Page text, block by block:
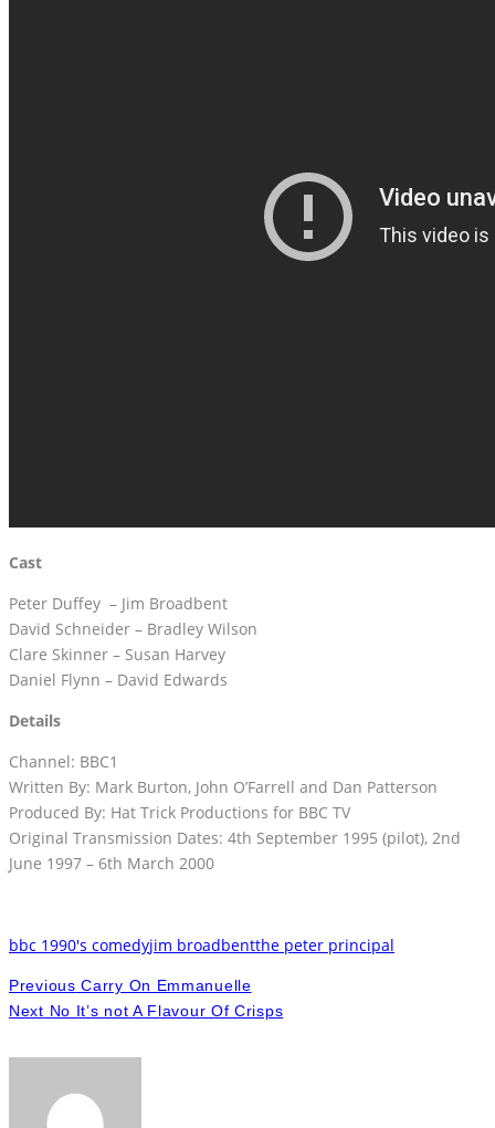
Cast
Peter Duffey – Jim Broadbent
David Schneider – Bradley Wilson
Clare Skinner – Susan Harvey
Daniel Flynn – David Edwards
Details
Channel: BBC1
Written By: Mark Burton, John O’Farrell and Dan Patterson
Produced By: Hat Trick Productions for BBC TV
Original Transmission Dates: 4th September 1995 (pilot), 2nd
June 1997 – 6th March 2000
bbc 1990's comedyjim broadbentthe peter principal
Previous Carry On Emmanuelle
Next No It’s not A Flavour Of Crisps